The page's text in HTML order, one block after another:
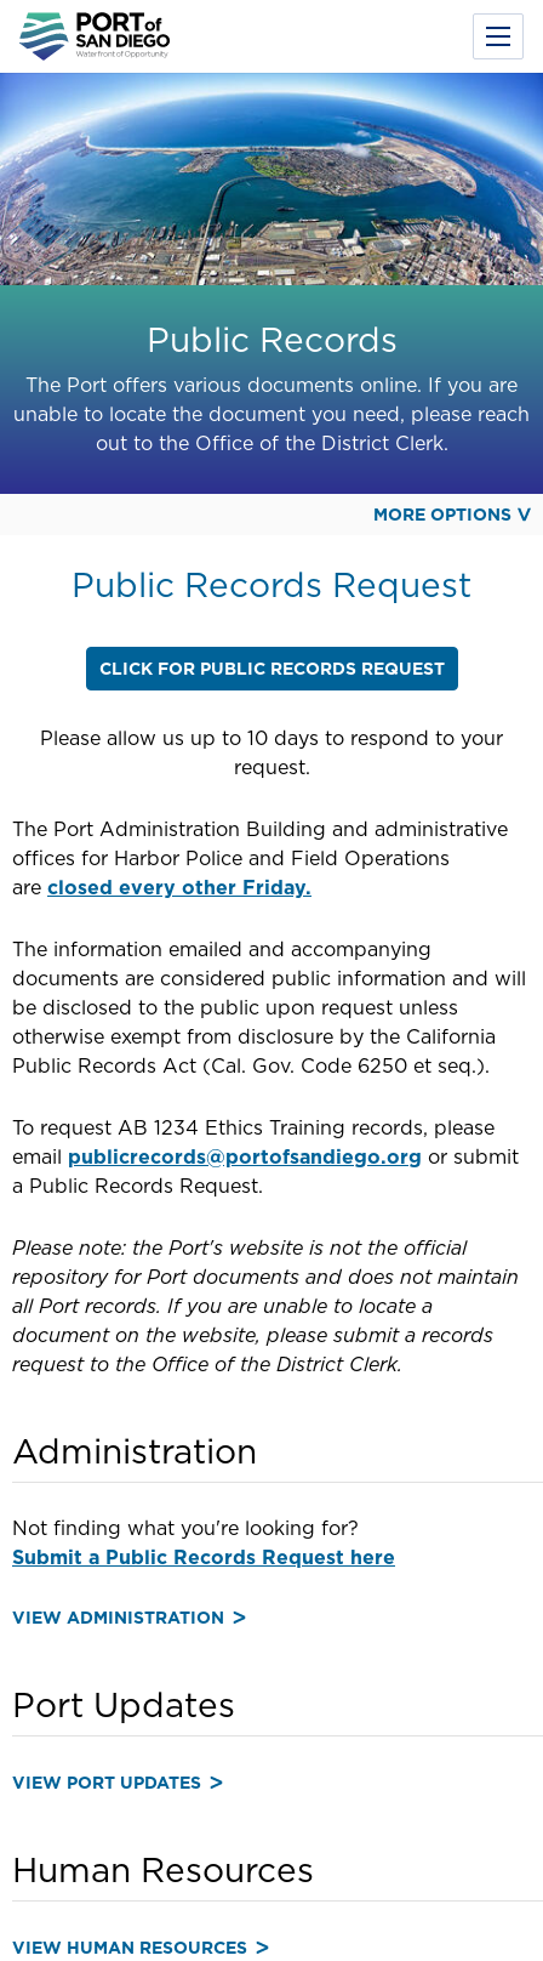
to
main
content
Toggle
Menu
Public Records
The Port offers various documents online. If you are
unable to locate the document you need, please reach
out to the Office of the District Clerk.
MORE OPTIONS
Public Records Request
CLICK FOR PUBLIC RECORDS REQUEST
Please allow us up to 10 days to respond to your
request.
The Port Administration Building and administrative
offices for Harbor Police and Field Operations
are closed every other Friday.
The information emailed and accompanying
documents are considered public information and will
be disclosed to the public upon request unless
otherwise exempt from disclosure by the California
Public Records Act (Cal. Gov. Code 6250 et seq.).
To request AB 1234 Ethics Training records, please
email publicrecords@portofsandiego.org or submit
a Public Records Request.
Please note: the Port's website is not the official
repository for Port documents and does not maintain
all Port records. If you are unable to locate a
document on the website, please submit a records
request to the Office of the District Clerk.
Administration
Not finding what you're looking for?
Submit a Public Records Request here
VIEW ADMINISTRATION
Port Updates
VIEW PORT UPDATES
Human Resources
VIEW HUMAN RESOURCES